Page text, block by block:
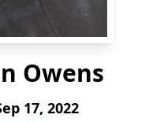
Owens
17, 2022